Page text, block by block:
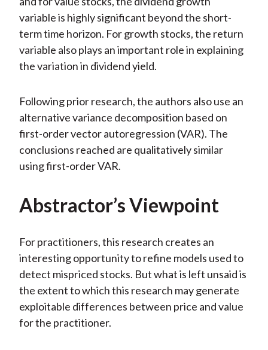
variable is highly significant beyond the short-
term time horizon. For growth stocks, the return
variable also plays an important role in explaining
the variation in dividend yield.
Following prior research, the authors also use an
alternative variance decomposition based on
first-order vector autoregression (VAR). The
conclusions reached are qualitatively similar
using first-order VAR.
Abstractor’s Viewpoint
For practitioners, this research creates an
interesting opportunity to refine models used to
detect mispriced stocks. But what is left unsaid is
the extent to which this research may generate
exploitable differences between price and value
for the practitioner.